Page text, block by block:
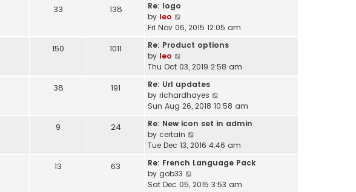
o
t
a
e
t
s
t
h
e
a
e
s
t
o
s
t
33 138
Re: logo
by leo
i
w
h
e
l
a
e
s
t
o
s
t
Fri Nov 06, 2015 12:05 am
150 1011
Re: Product options
by leo
i
w
t
h
e
l
a
e
s
t
Thu Oct 03, 2019 2:58 am
38 191
Re: Url updates
by richardhayes
i
w
h
e
a
Sun Aug 26, 2018 10:58 am
9 24
Re: New icon set in admin
by certain
i
w
h
Tue Dec 13, 2016 4:46 am
13 63
Re: French Language Pack
by gob33
i
Sat Dec 05, 2015 3:53 am